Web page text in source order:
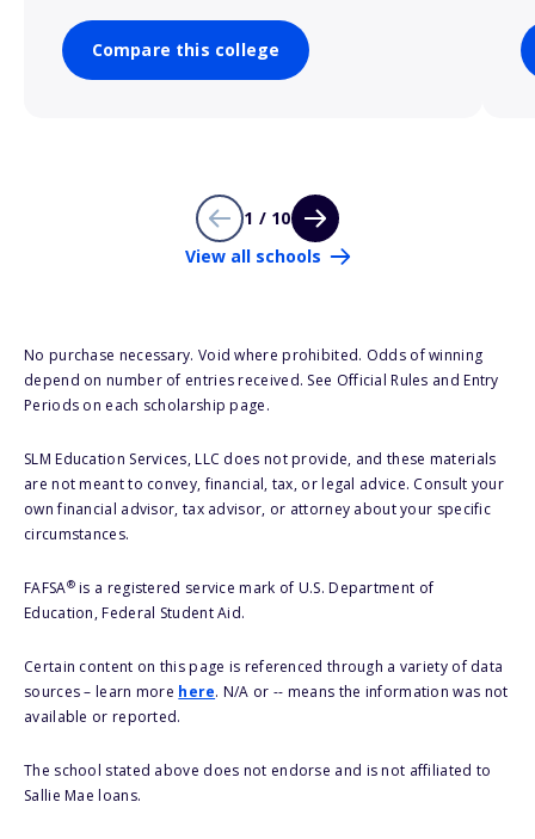
Compare this college
1 / 10
View all schools
No purchase necessary. Void where prohibited. Odds of winning
depend on number of entries received. See Official Rules and Entry
Periods on each scholarship page.
SLM Education Services, LLC does not provide, and these materials
are not meant to convey, financial, tax, or legal advice. Consult your
own financial advisor, tax advisor, or attorney about your specific
circumstances.
FAFSA®is a registered service mark of U.S. Department of
Education, Federal Student Aid.
Certain content on this page is referenced through a variety of data
sources – learn more here. N/A or -- means the information was not
available or reported.
The school stated above does not endorse and is not affiliated to
Sallie Mae loans.